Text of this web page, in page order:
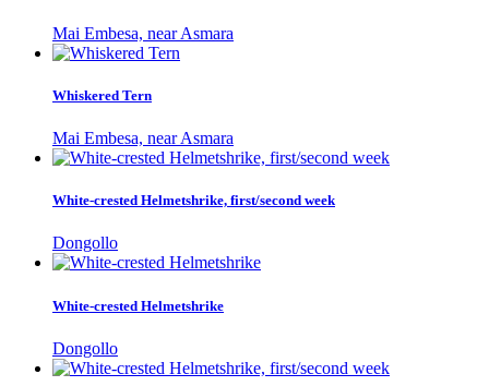
Mai Embesa, near Asmara
Whiskered Tern
Mai Embesa, near Asmara
White-crested Helmetshrike, first/second week
Dongollo
White-crested Helmetshrike
Dongollo